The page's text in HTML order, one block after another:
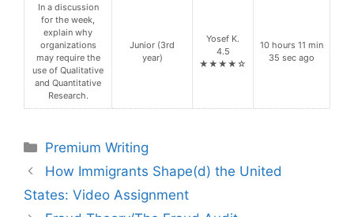
In a discussion
for the week,
explain why
organizations
may require the
use of Qualitative
and Quantitative
Research.
Junior (3rd
year)
Yosef K.
4.5
★★★★☆
10 hours 11 min
35 sec ago
Categories
Premium Writing
How Immigrants Shape(d) the United
States: Video Assignment